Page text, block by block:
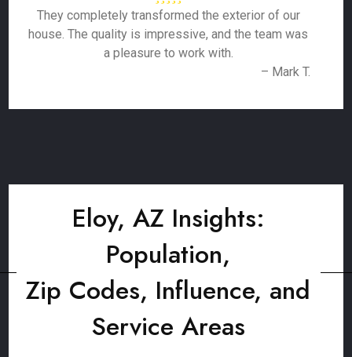
They completely transformed the exterior of our
house. The quality is impressive, and the team was
a pleasure to work with.
– Mark T.
Eloy, AZ Insights:
Population,
Zip Codes, Influence, and
Service Areas